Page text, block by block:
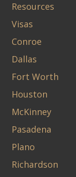
Resources
Visas
Conroe
Dallas
Fort Worth
Houston
McKinney
Pasadena
Plano
Richardson